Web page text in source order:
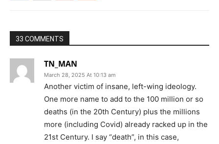
33 COMMENTS
TN_MAN
March 28, 2025 At 10:13 am
Another victim of insane, left-wing ideology.
One more name to add to the 100 million or so
deaths (in the 20th Century) plus the millions
more (including Covid) already racked up in the
21st Century. I say “death”, in this case,